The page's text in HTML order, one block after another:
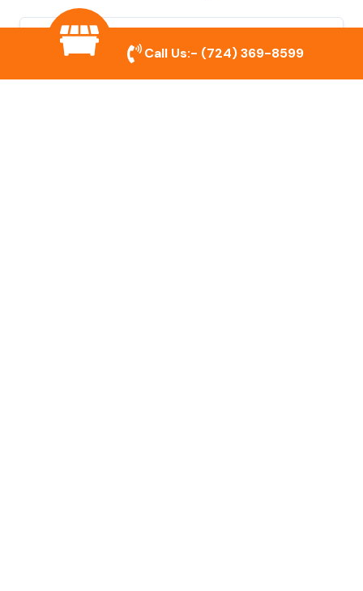
Variety of Dumpster Sizes
We offer dumpsters in multiple sizes to
Call Us:- (724) 369-8599